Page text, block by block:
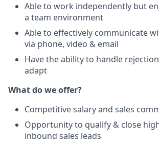
Able to work independently but
a team environment
Able to effectively communicate
via phone, video & email
Have the ability to handle
adapt
What do we offer?
Competitive salary and sales
Opportunity to qualify & close
inbound sales leads